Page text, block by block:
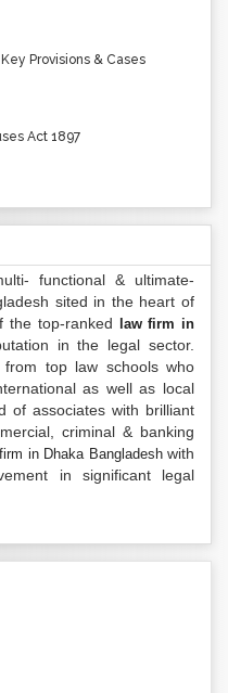
Provisions & Cases
Act 1897
functional & ultimate-
sited in the heart of
the top-ranked
law firm in
in the legal sector.
top law schools who
as well as local
of associates with brilliant
criminal & banking
in Dhaka Bangladeshwith
in significant legal